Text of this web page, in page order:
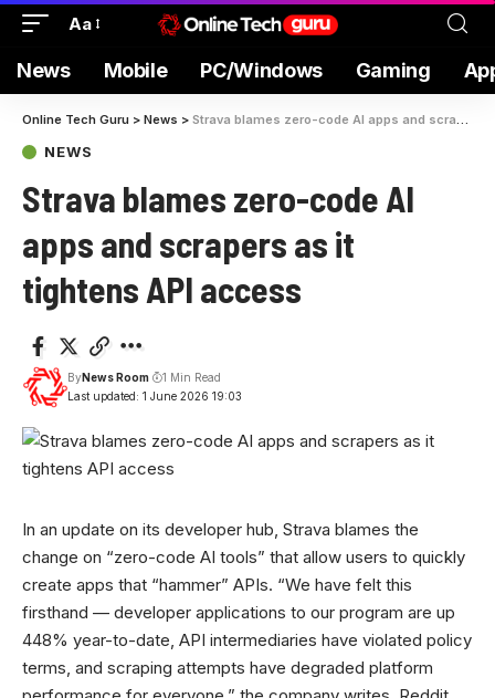
Aa
News Mobile PC/Windows Gaming
Online Tech Guru > News > Strava blames zero-code AI apps and scrapers as it tightens API access
NEWS
Strava blames zero-code AI
apps and scrapers as it
tightens API access
Last updated: 1 June 2026 19:03
ByNews Room 1 Min Read
In an update on its developer hub, Strava blames the
change on “zero-code AI tools” that allow users to quickly
create apps that “hammer” APIs. “We have felt this
firsthand — developer applications to our program are up
448% year-to-date, API intermediaries have violated policy
terms, and scraping attempts have degraded platform